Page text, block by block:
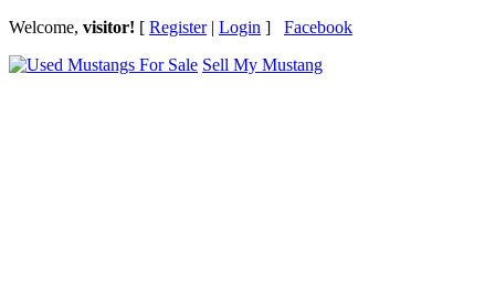
Welcome, visitor! [ Register| Login ] Facebook
Sell My Mustang